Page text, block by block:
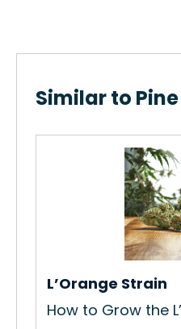
Similar to
L’Orange Strain
How to Grow the